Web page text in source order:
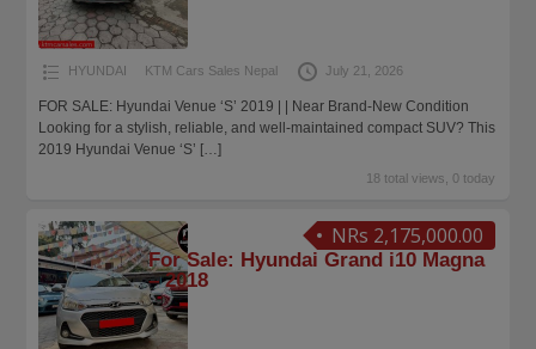
HYUNDAI KTM Cars Sales Nepal July 21, 2026
FOR SALE: Hyundai Venue ‘S’ 2019 | | Near Brand-New Condition
Looking for a stylish, reliable, and well-maintained compact SUV? This
2019 Hyundai Venue ‘S’ […]
18 total views, 0 today
NRs 2,175,000.00
For Sale: Hyundai Grand i10 Magna
– 2018